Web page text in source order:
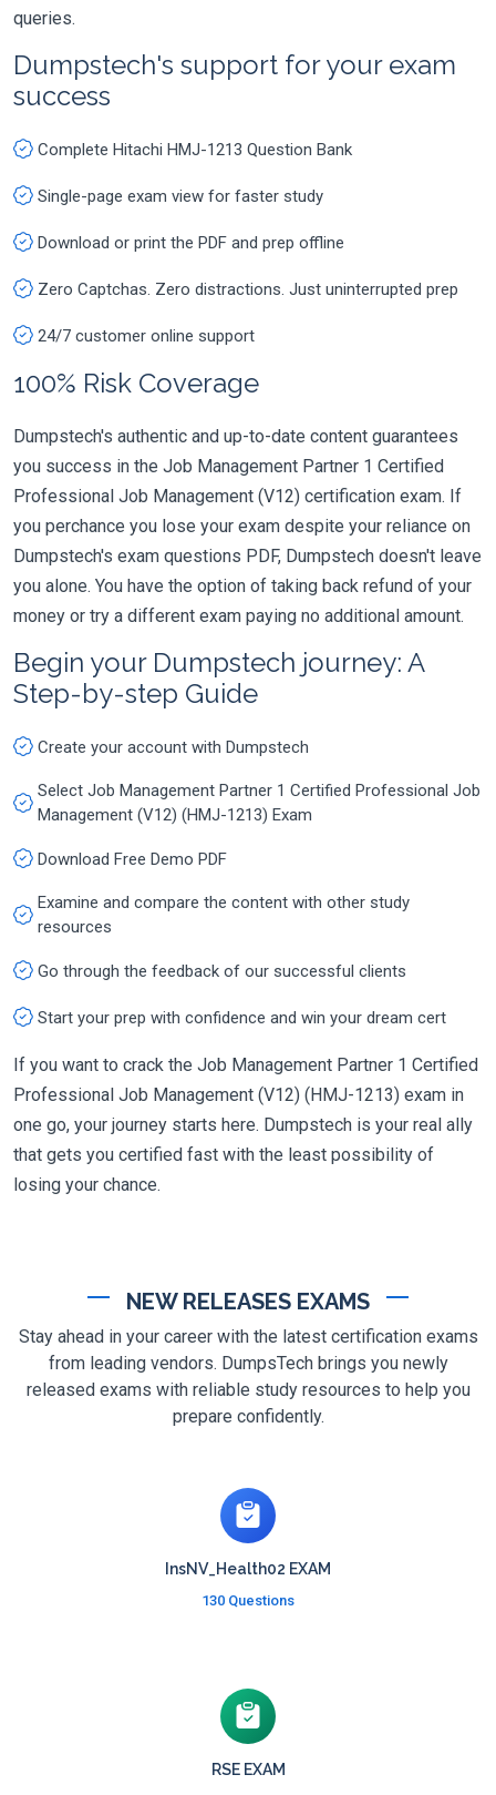
queries.
Dumpstech's support for your exam
success
Complete Hitachi HMJ-1213 Question Bank
Single-page exam view for faster study
Download or print the PDF and prep offline
Zero Captchas. Zero distractions. Just uninterrupted prep
24/7 customer online support
100% Risk Coverage
Dumpstech's authentic and up-to-date content guarantees
you success in the Job Management Partner 1 Certified
Professional Job Management (V12) certification exam. If
you perchance you lose your exam despite your reliance on
Dumpstech's exam questions PDF, Dumpstech doesn't leave
you alone. You have the option of taking back refund of your
money or try a different exam paying no additional amount.
Begin your Dumpstech journey: A
Step-by-step Guide
Create your account with Dumpstech
Select Job Management Partner 1 Certified Professional Job
Management (V12) (HMJ-1213) Exam
Download Free Demo PDF
Examine and compare the content with other study
resources
Go through the feedback of our successful clients
Start your prep with confidence and win your dream cert
If you want to crack the Job Management Partner 1 Certified
Professional Job Management (V12) (HMJ-1213) exam in
one go, your journey starts here. Dumpstech is your real ally
that gets you certified fast with the least possibility of
losing your chance.
NEW RELEASES EXAMS
Stay ahead in your career with the latest certification exams
from leading vendors. DumpsTech brings you newly
released exams with reliable study resources to help you
prepare confidently.
InsNV_Health02 EXAM
130 Questions
RSE EXAM